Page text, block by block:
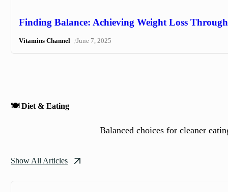
Finding Balance: Achieving Weight Loss
Vitamins Channel /June 7, 2025
🍽️ Diet & Eating
Balanced choices for cleaner
Show All Articles